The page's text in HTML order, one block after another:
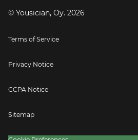
Press
© Yousician, Oy. 2026
Terms of Service
Privacy Notice
CCPA Notice
Sitemap